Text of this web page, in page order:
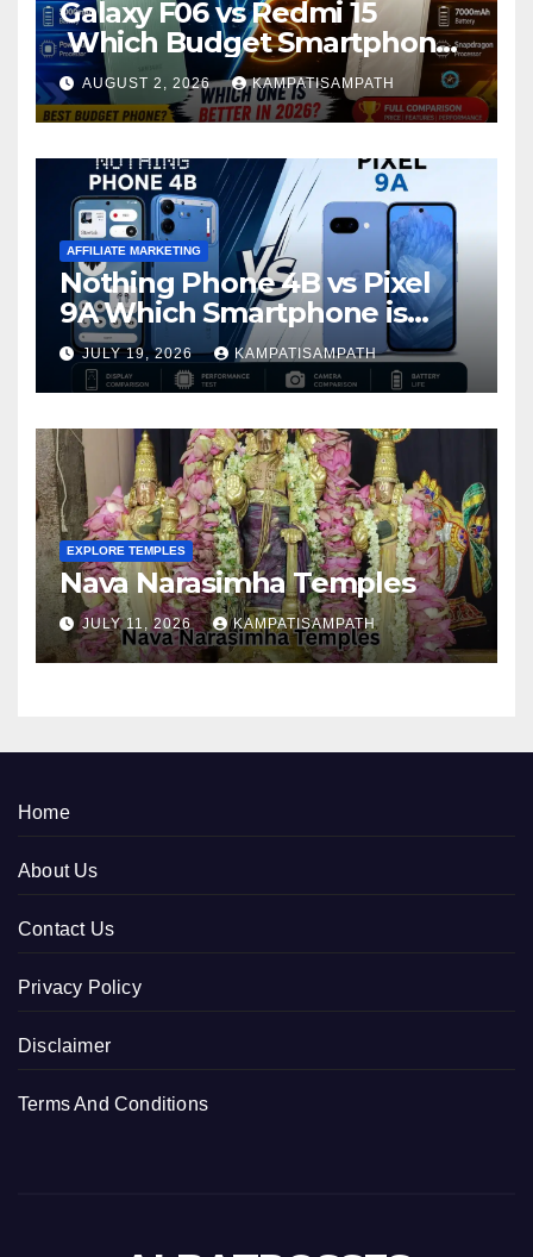
Galaxy F06 vs Redmi 15
Which Budget Smartphone
Is Better in 2026?
AUGUST 2, 2026 KAMPATISAMPATH
AFFILIATE MARKETING
Nothing Phone 4B vs Pixel
9A Which Smartphone is
Better in 2026?
JULY 19, 2026 KAMPATISAMPATH
EXPLORE TEMPLES
Nava Narasimha Temples
JULY 11, 2026 KAMPATISAMPATH
Home
About Us
Contact Us
Privacy Policy
Disclaimer
Terms And Conditions